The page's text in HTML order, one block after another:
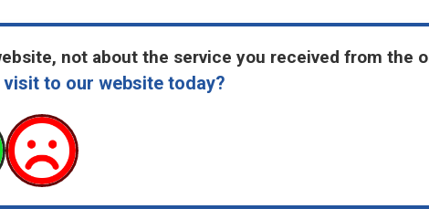
not about the service you received from the
to our website today?